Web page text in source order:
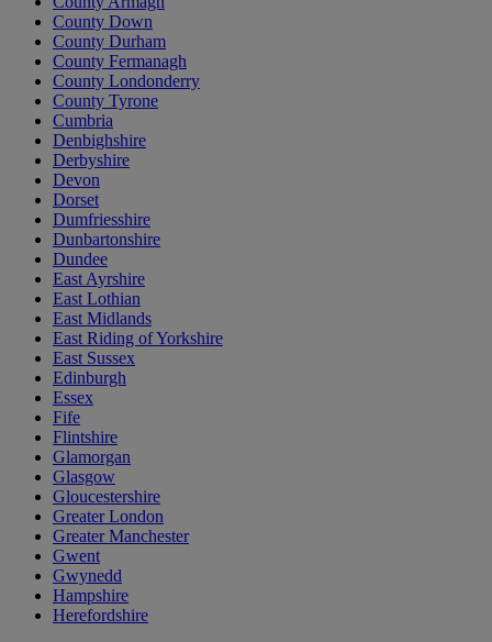
County Down
County Durham
County Fermanagh
County Londonderry
County Tyrone
Cumbria
Denbighshire
Derbyshire
Devon
Dorset
Dumfriesshire
Dunbartonshire
Dundee
East Ayrshire
East Lothian
East Midlands
East Riding of Yorkshire
East Sussex
Edinburgh
Essex
Fife
Flintshire
Glamorgan
Glasgow
Gloucestershire
Greater London
Greater Manchester
Gwent
Gwynedd
Hampshire
Herefordshire